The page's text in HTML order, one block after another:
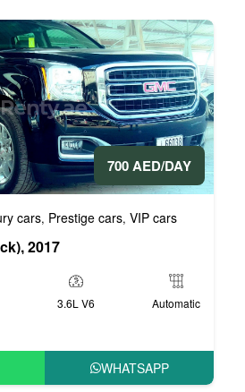
700 AED/DAY
cars, Prestige cars, VIP cars
2017
3.6L V6 Automatic
WHATSAPP